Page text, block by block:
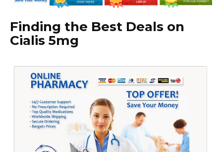
Finding the Best Deals on
Cialis 5mg